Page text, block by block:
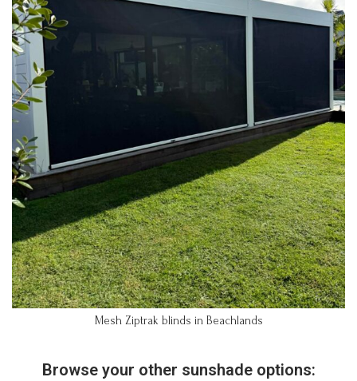
Mesh Ziptrak blinds in Beachlands
Browse your other sunshade options: